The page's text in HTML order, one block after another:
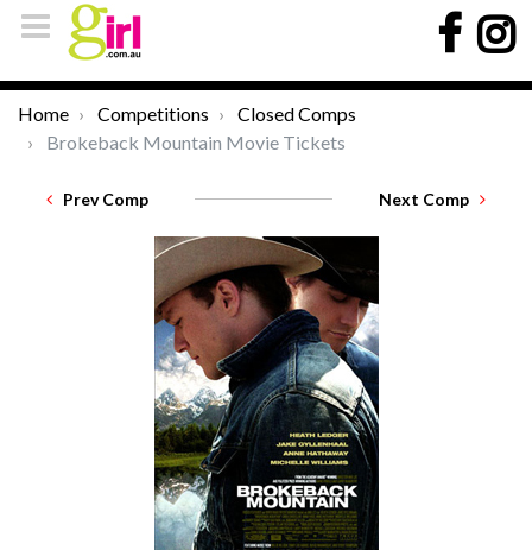
Home Competitions
Closed Comps
Brokeback Mountain Movie Tickets
Prev Comp Next Comp